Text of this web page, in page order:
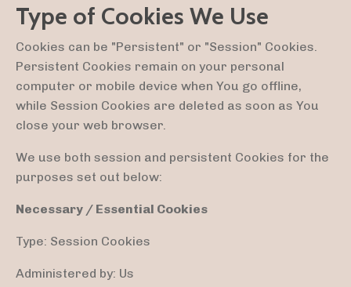
Type of Cookies We Use
Cookies can be "Persistent" or "Session" Cookies.
Persistent Cookies remain on your personal
computer or mobile device when You go offline,
while Session Cookies are deleted as soon as You
close your web browser.
We use both session and persistent Cookies for the
purposes set out below:
Necessary / Essential Cookies
Type: Session Cookies
Administered by: Us